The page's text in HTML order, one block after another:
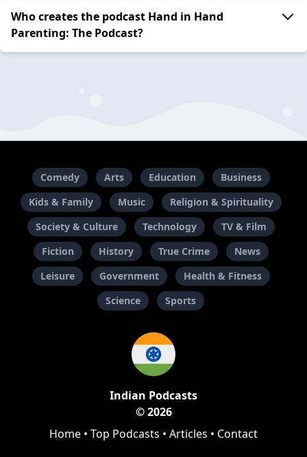
Who creates the podcast Hand in Hand
Parenting: The Podcast?
Comedy Arts Education
Business
Kids & Family
Music
Religion & Spirituality
Society & Culture
Technology
TV & Film
Fiction
History True Crime
News
Leisure
Government
Health & Fitness
Science
Sports
Indian Podcasts
© 2026
Home • Top Podcasts • Articles • Contact